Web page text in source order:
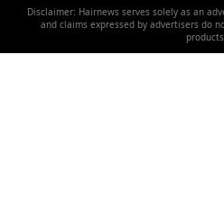
Disclaimer: Hairnews serves solely as an
and claims expressed by advertisers do